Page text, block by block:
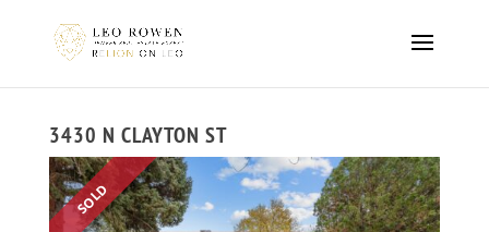
3430 N CLAYTON ST
SOLD